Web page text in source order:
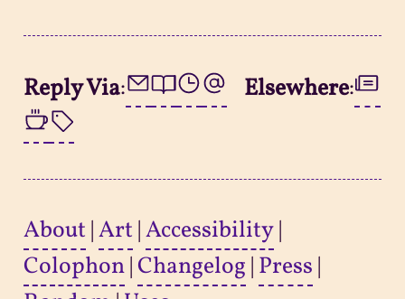
Reply Via: Elsewhere:
About |Art |Accessibility|
Colophon| Changelog | Press |